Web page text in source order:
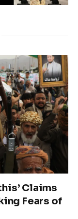
Claims
Fears of